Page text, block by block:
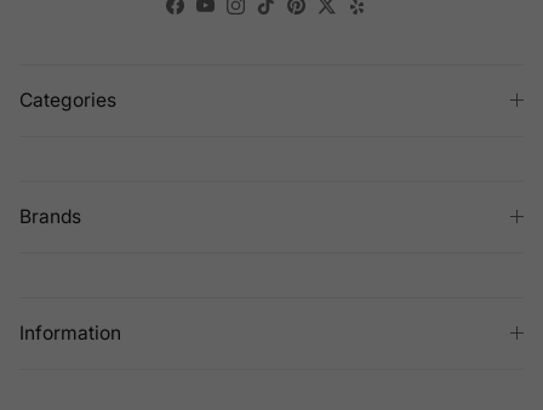
Facebook
YouTube
Instagram
TikTokPinterest
TwitterYelp
Categories
Brands
Information